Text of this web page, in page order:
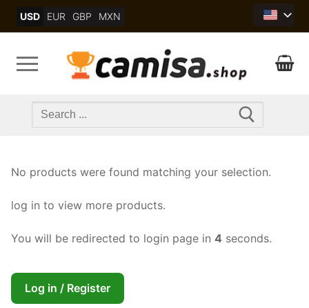
USD EUR GBP MXN
Search
No products were found matching your selection.
log in to view more products.
You will be redirected to login page in 4 seconds.
Log in / Register